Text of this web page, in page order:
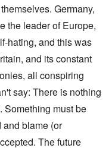
Germany,
the leader of Europe,
hating, and this was
and its constant
all conspiring
say: There is nothing
Something must be
blame (or
The future